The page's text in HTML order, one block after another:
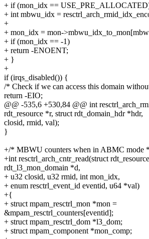
+ if (mon_idx ==
+ int mbwu_idx =
+
+ mon_idx = mon-
+ if (mon_idx == -1)
+ return -ENOENT;
+ }
+
if (irqs_disabled()) {
/* Check if we can access this domain
return -EIO;
@@ -535,6 +530,84 @@ int
rdt_resource *r, struct rdt_domain_hdr *hdr,
closid, rmid, val);
}
+/* MBWU counters when in ABMC mode
+int resctrl_arch_cntr_read(struct
rdt_l3_mon_domain *d,
+ u32 closid, u32 rmid, int mon_idx,
+ enum resctrl_event_id eventid, u64 *val)
+{
+ struct mpam_resctrl_mon *mon =
&mpam_resctrl_counters[eventid];
+ struct mpam_resctrl_dom *l3_dom;
+ struct mpam_component *mon_comp;